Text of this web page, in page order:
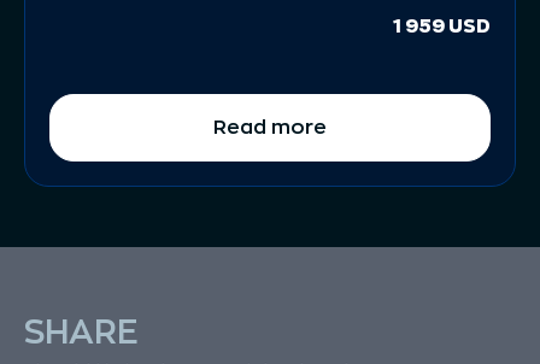
1 959 USD
Read more
SHARE